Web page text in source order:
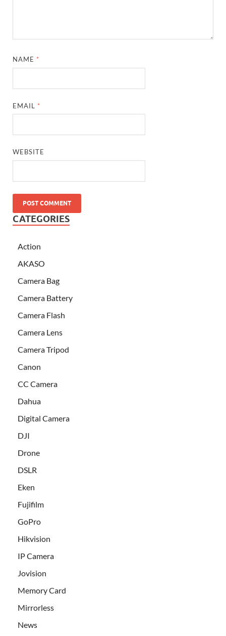
NAME *
EMAIL *
WEBSITE
CATEGORIES
Action
AKASO
Camera Bag
Camera Battery
Camera Flash
Camera Lens
Camera Tripod
Canon
CC Camera
Dahua
Digital Camera
DJI
Drone
DSLR
Eken
Fujifilm
GoPro
Hikvision
IP Camera
Jovision
Memory Card
Mirrorless
News